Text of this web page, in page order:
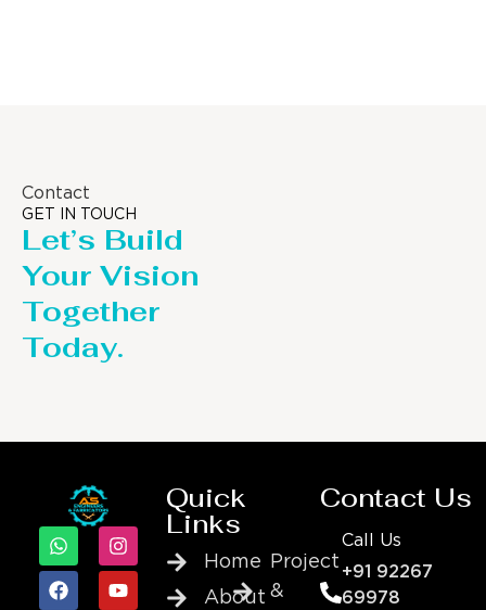
Contact
GET IN TOUCH
Let’s Build
Your Vision
Together
Today.
Quick
Links
Home
About
Project
&
Contact Us
Call Us
+91 92267
69978